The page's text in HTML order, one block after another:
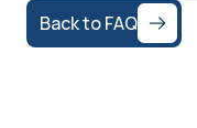
Back to FAQ